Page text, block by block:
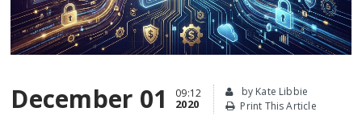
December 01 09:12
2020
by Kate Libbie
Print This Article